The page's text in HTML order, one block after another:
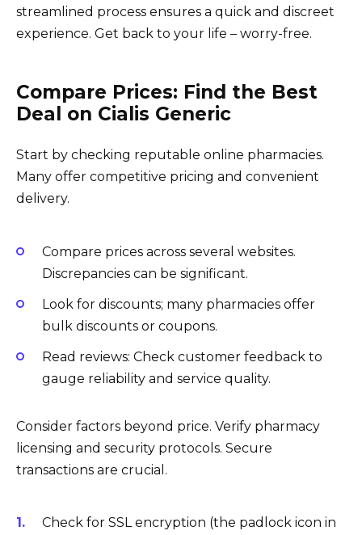
streamlined process ensures a quick and discreet
experience. Get back to your life – worry-free.
Compare Prices: Find the Best
Deal on Cialis Generic
Start by checking reputable online pharmacies.
Many offer competitive pricing and convenient
delivery.
Compare prices across several websites.
Discrepancies can be significant.
Look for discounts; many pharmacies offer
bulk discounts or coupons.
Read reviews: Check customer feedback to
gauge reliability and service quality.
Consider factors beyond price. Verify pharmacy
licensing and security protocols. Secure
transactions are crucial.
Check for SSL encryption (the padlock icon in